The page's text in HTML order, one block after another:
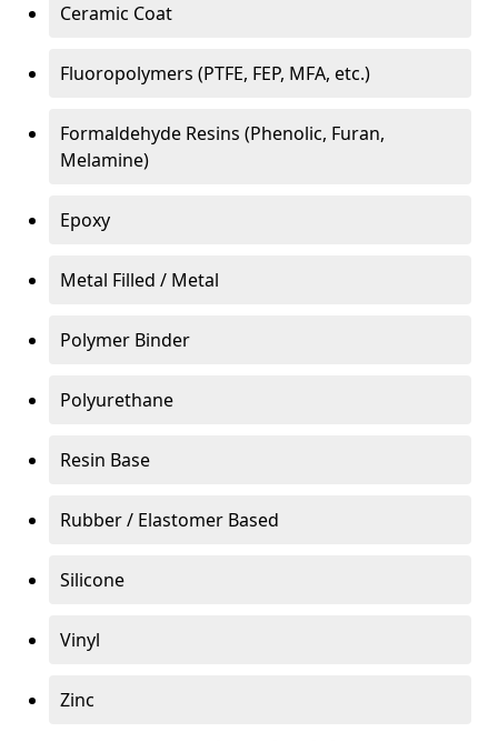
Ceramic Coat
Fluoropolymers (PTFE, FEP, MFA, etc.)
Formaldehyde Resins (Phenolic, Furan,
Melamine)
Epoxy
Metal Filled / Metal
Polymer Binder
Polyurethane
Resin Base
Rubber / Elastomer Based
Silicone
Vinyl
Zinc